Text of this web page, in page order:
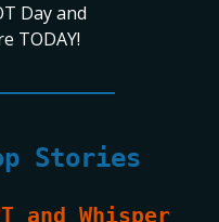
Day and
TODAY!
Stories
and Whisper